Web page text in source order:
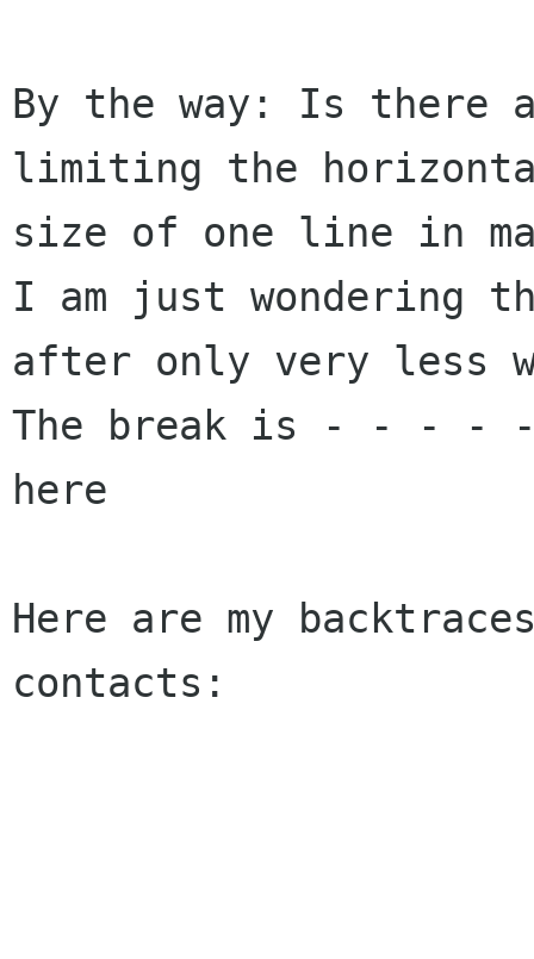
By the way: Is there
limiting the
size of one line in
I am just wondering
after only very less
The break is - -
here
Here are my
contacts: